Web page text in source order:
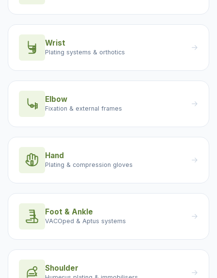
Wrist
Plating systems & orthotics
→
Elbow
Fixation & external frames
→
Hand
Plating & compression gloves
→
Foot & Ankle
VACOped & Aptus systems
→
Shoulder →